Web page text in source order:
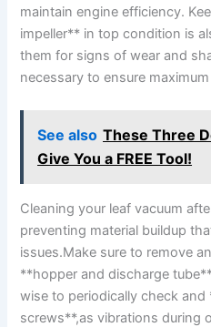
maintain engine⁢ efficiency.
impeller** in top condition is⁣
them for signs of wear and
necessary ⁣to ensure
See also These Three
Give You a FREE Tool!
Cleaning your ⁢leaf vacuum
preventing material buildup
issues.Make sure to remove
**hopper ⁢and discharge
wise to periodically check
screws**,as vibrations during